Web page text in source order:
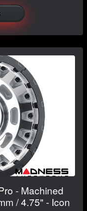
- Machined
/ 4.75" - Icon